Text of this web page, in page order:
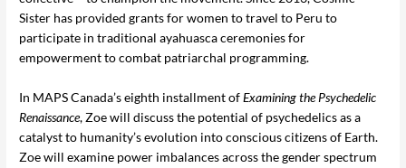
Sister has provided grants for women to travel to Peru to
participate in traditional ayahuasca ceremonies for
empowerment to combat patriarchal programming.
In MAPS Canada’s eighth installment ofExamining the Psychedelic
Renaissance, Zoe will discuss the potential of psychedelics as a
catalyst to humanity’s evolution into conscious citizens of Earth.
Zoe will examine power imbalances across the gender spectrum